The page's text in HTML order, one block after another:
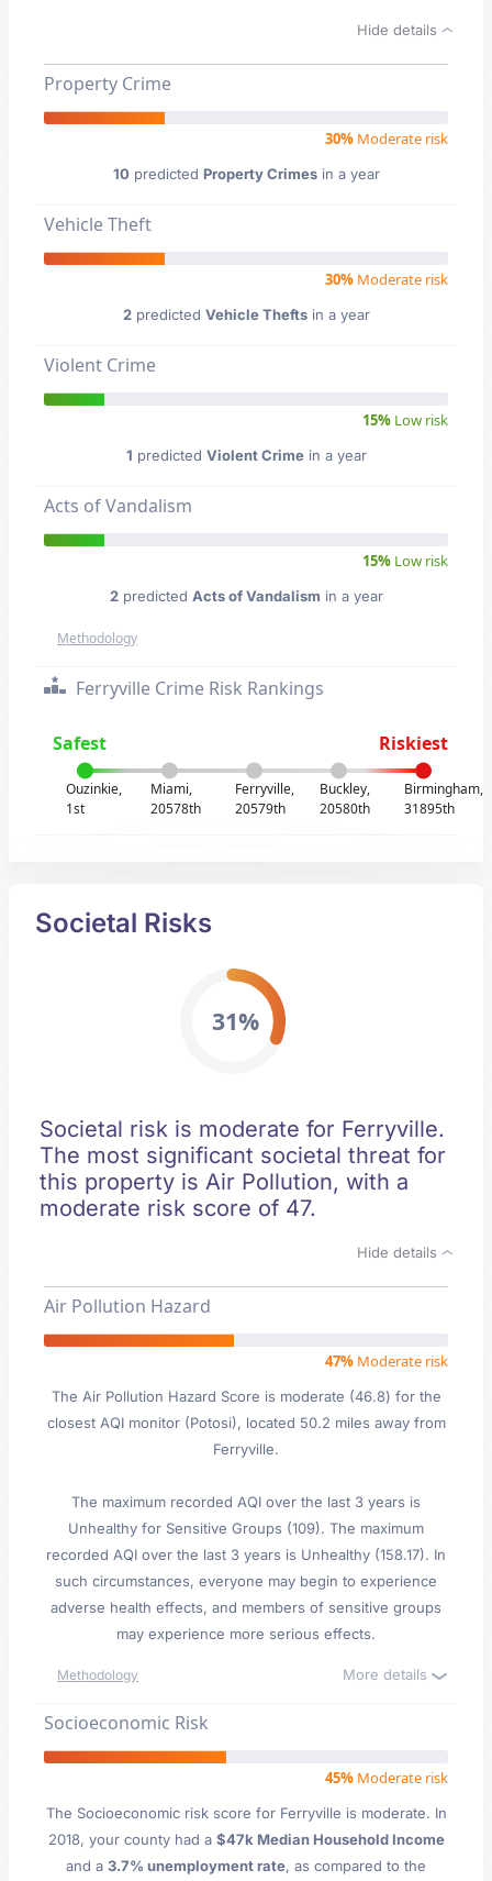
Hide details
Property Crime
30% Moderate risk
10 predicted Property Crimesin a year
Vehicle Theft
30% Moderate risk
2predicted Vehicle Theftsin a year
Violent Crime
15% Low risk
1 predicted Violent Crimein a year
Acts of Vandalism
15% Low risk
2predicted Acts of Vandalism in a year
Methodology
Ferryville Crime Risk Rankings
Safest Riskiest
Ouzinkie,
1st
Miami,
20578th
Ferryville,
20579th
Buckley,
20580th
Birmingham,
31895th
Societal Risks
31%
Societal risk is moderate for Ferryville.
The most significant societal threat for
this property is Air Pollution, with a
moderate risk score of 47.
Hide details
Air Pollution Hazard
47% Moderate risk
The Air Pollution Hazard Score is moderate (46.8) for the
closest AQI monitor (Potosi), located 50.2 miles away from
Ferryville.
The maximum recorded AQI over the last 3 years is
Unhealthy for Sensitive Groups (109). The maximum
recorded AQI over the last 3 years is Unhealthy (158.17). In
such circumstances, everyone may begin to experience
adverse health effects, and members of sensitive groups
may experience more serious effects.
Methodology More details
Socioeconomic Risk
45% Moderate risk
The Socioeconomic risk score for Ferryville is moderate. In
2018, your county had a $47k Median Household Income
and a 3.7% unemployment rate, as compared to the